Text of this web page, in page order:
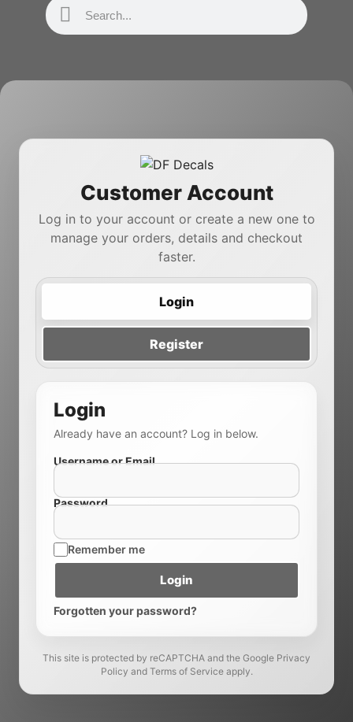
Customer Account
Log in to your account or create a new one to
manage your orders, details and checkout
faster.
Login
Register
Login
Already have an account? Log in below.
Username or Email
Password
Remember me
Login
Forgotten your password?
This site is protected by reCAPTCHA and the Google Privacy
Policy and Terms of Service apply.